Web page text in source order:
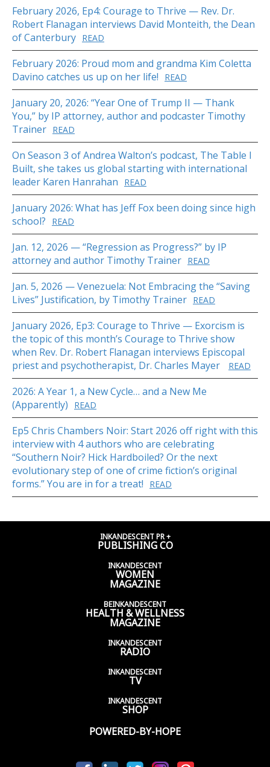
February 2026, Ep4: Courage to Thrive — Rev. Dr.
Robert Flanagan interviews David Monteith, the Dean
of Canterbury READ
February 2026: Proud mom and grandma Kim Coletta
Davino catches us up on her life!
READ
January 20, 2026: “Year One of Trump II — Thank
You,” by IP attorney, author and podcaster Timothy
Trainer READ
On Season 3 of Andrea Walton’s podcast, The Table I
Built, she takes us global starting with international
leader Karen Hanrahan
READ
January 2026: What has Jeff Fox been doing since high
school?
READ
Jan. 12, 2026 — “Regression as Progress?” by IP
attorney and author Timothy Trainer READ
Jan. 5, 2026 — Venezuela: Not Embracing the “Saving
Lives” Justification, by Timothy Trainer READ
January 2026, Ep3: Courage to Thrive — Exorcism is
the topic of this month’s Courage to Thrive show
when Rev. Dr. Robert Flanagan interviews Episcopal
priest and psychotherapist, Dr. Charles Mayer
READ
2026: A Year 1, a New Cycle… and a New Me
(Apparently)
READ
Ep5 Chris Chambers Noir: Start 2026 off right with this
interview with 4 authors who are celebrating
“Southern Noir? Hick Hardboiled? Or the next
evolutionary step of one of crime fiction’s original
forms.” You are in for a treat!
READ
INKANDESCENT PR +
PUBLISHING CO
INKANDESCENT
WOMEN
MAGAZINE
BEINKANDESCENT
HEALTH & WELLNESS
MAGAZINE
INKANDESCENT
RADIO
INKANDESCENT
TV
INKANDESCENT
SHOP
POWERED-BY-HOPE